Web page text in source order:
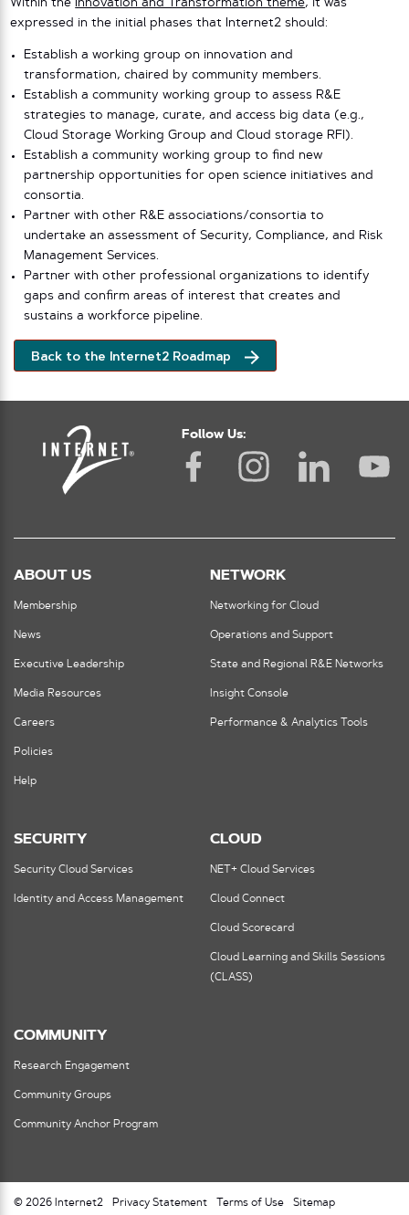
Within the Innovation and Transformation theme, it was
expressed in the initial phases that Internet2 should:
Establish a working group on innovation and
transformation, chaired by community members.
Establish a community working group to assess R&E
strategies to manage, curate, and access big data (e.g.,
Cloud Storage Working Group and Cloud storage RFI).
Establish a community working group to find new
partnership opportunities for open science initiatives and
consortia.
Partner with other R&E associations/consortia to
undertake an assessment of Security, Compliance, and Risk
Management Services.
Partner with other professional organizations to identify
gaps and confirm areas of interest that creates and
sustains a workforce pipeline.
Back to the Internet2 Roadmap
Follow Us:
ABOUT US
Membership
News
Executive Leadership
Media Resources
Careers
Policies
Help
NETWORK
Networking for Cloud
Operations and Support
State and Regional R&E Networks
Insight Console
Performance & Analytics Tools
SECURITY
Security Cloud Services
Identity and Access Management
CLOUD
NET+ Cloud Services
Cloud Connect
Cloud Scorecard
Cloud Learning and Skills Sessions
(CLASS)
COMMUNITY
Research Engagement
Community Groups
Community Anchor Program
© 2026 Internet2 Privacy Statement Terms of Use Sitemap